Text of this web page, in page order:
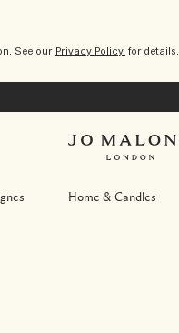
See our Privacy Policy. for details.
Home & Candles